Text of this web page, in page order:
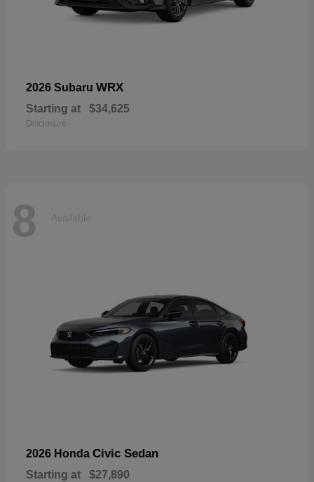
2026 Subaru WRX
Starting at $34,625
Disclosure
8 Available
2026 Honda Civic Sedan
Starting at $27,890